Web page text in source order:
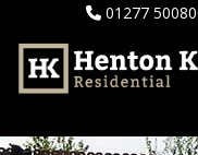
01277